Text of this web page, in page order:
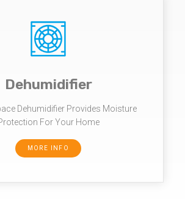
Dehumidifier
Dehumidifier Provides Moisture
For Your Home
MORE INFO